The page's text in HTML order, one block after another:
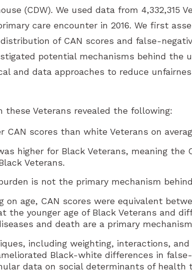
(CDW). We used data from 4,332,315
care encounter in 2016. We first
of CAN scores and false-
potential mechanisms behind the
and data approaches to reduce
Veterans revealed the following:
CAN scores than white Veterans on
higher for Black Veterans, meaning the
Veterans.
is not the primary mechanism
on age, CAN scores were equivalent
the younger age of Black Veterans and
and death are a primary
including weighting, interactions,
Black-white differences in
data on social determinants of health